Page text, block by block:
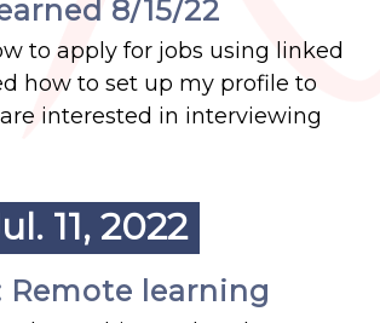
8/15/22
to apply for jobs using linked
how to set up my profile to
interested in interviewing
11, 2022
Remote learning